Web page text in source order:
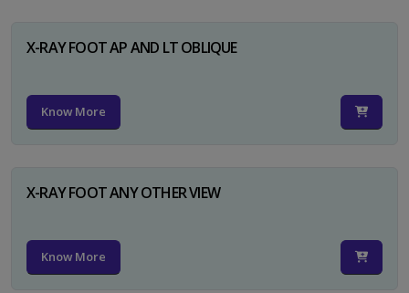
X-RAY FOOT AP AND LT OBLIQUE
Know More
X-RAY FOOT ANY OTHER VIEW
Know More